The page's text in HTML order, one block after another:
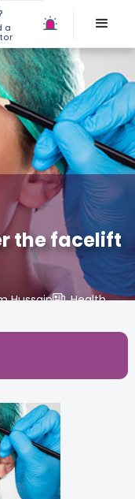
a
the facelift
Hussain Health,